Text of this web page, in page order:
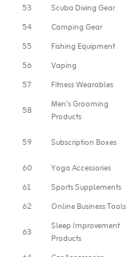
53
Scuba Diving Gear
54
Camping Gear
55
Fishing Equipment
56
Vaping
57
Fitness Wearables
58
Men’s Grooming
Products
59 Subscription Boxes
60
Yoga Accessories
61
Sports Supplements
62
Online Business Tools
63
Sleep Improvement
Products